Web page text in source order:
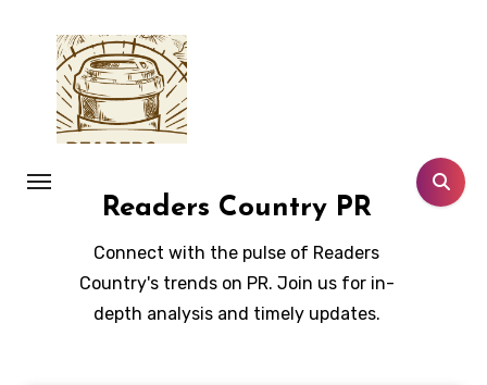
content
Readers Country PR
Connect with the pulse of Readers
Country's trends on PR. Join us for in-
depth analysis and timely updates.